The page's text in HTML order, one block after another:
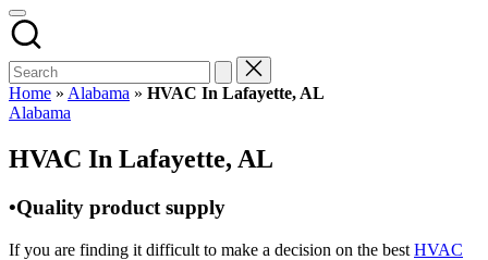
Directory
HVAC
Contractor
Guys
has
the
HVAC
prices.
Home » Alabama » HVAC In Lafayette, AL
Posted
Alabama
HVAC In Lafayette, AL
•Quality product supply
If you are finding it difficult to make a decision on the best HVAC